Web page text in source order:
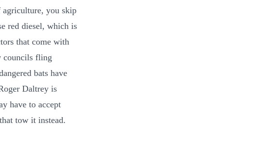
agriculture, you skip
red diesel, which is
that come with
councils fling
bats have
Daltrey is
have to accept
tow it instead.